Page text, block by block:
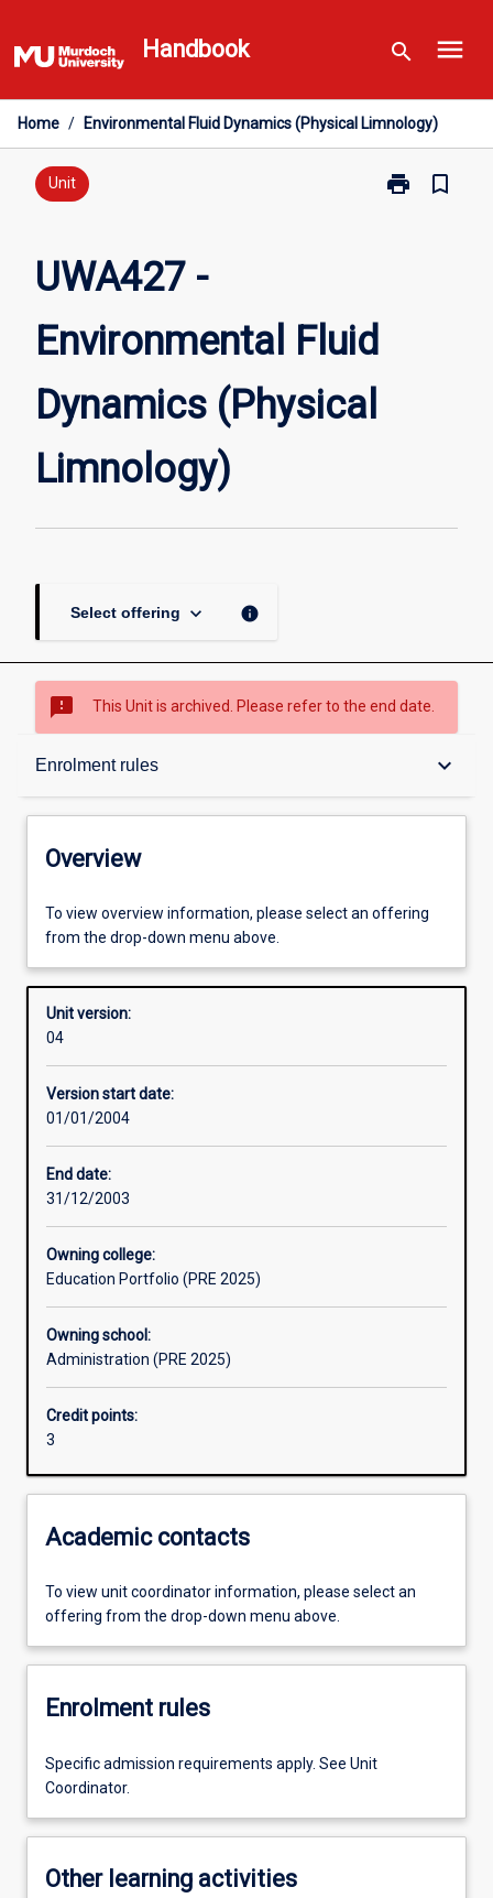
to
content
Handbook search menu
Home / Environmental Fluid Dynamics (Physical Limnology)
Unit print
Print
bookmark_border
UWA427 -
Environmental Fluid
Dynamics (Physical
Limnology)
Select offering keyboard_arrow_down info
sms_failed This Unit is archived. Please refer to the end date.
Enrolment rules keyboard_arrow_down
Overview
Enrolment rules
Other learning activities
Learning activities
Overview
To view overview information, please select an offering
from the drop-down menu above.
Unit version:
04
Version start date:
01/01/2004
End date:
31/12/2003
Owning college:
Education Portfolio (PRE 2025)
Owning school:
Administration (PRE 2025)
Credit points:
3
Academic contacts
To view unit coordinator information, please select an
offering from the drop-down menu above.
Enrolment rules
Specific admission requirements apply. See Unit
Coordinator.
Other learning activities